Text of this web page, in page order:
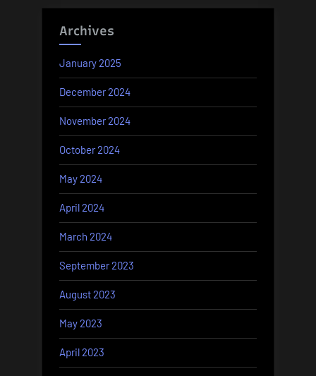
Archives
January 2025
December 2024
November 2024
October 2024
May 2024
April 2024
March 2024
September 2023
August 2023
May 2023
April 2023